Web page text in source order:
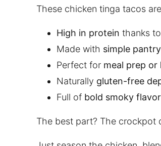
These chicken tinga tacos
High in protein thanks
Made with simple
Perfect for meal prep
Naturally gluten-free
Full of bold smoky flavor
The best part? The crockpot